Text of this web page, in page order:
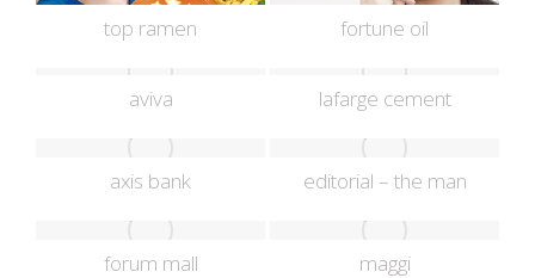
top ramen fortune oil
aviva lafarge cement
axis bank editorial – the man
forum mall maggi